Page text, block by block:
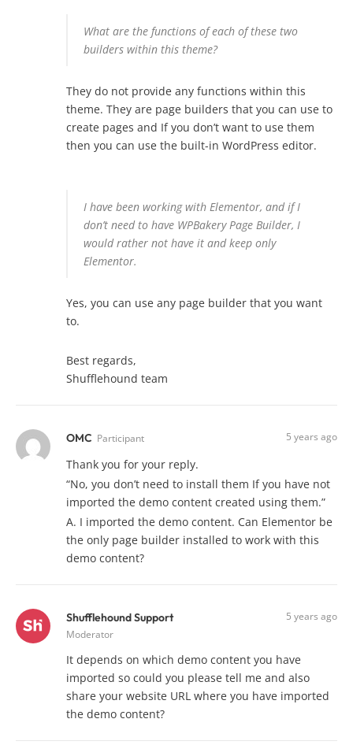
What are the functions of each of these two
builders within this theme?
They do not provide any functions within this
theme. They are page builders that you can use to
create pages and If you don’t want to use them
then you can use the built-in WordPress editor.
I have been working with Elementor, and if I
don’t need to have WPBakery Page Builder, I
would rather not have it and keep only
Elementor.
Yes, you can use any page builder that you want
to.
Best regards,
Shufflehound team
OMC Participant 5 years ago
Thank you for your reply.
“No, you don’t need to install them If you have not
imported the demo content created using them.”
A. I imported the demo content. Can Elementor be
the only page builder installed to work with this
demo content?
Shufflehound Support
Moderator
5 years ago
It depends on which demo content you have
imported so could you please tell me and also
share your website URL where you have imported
the demo content?